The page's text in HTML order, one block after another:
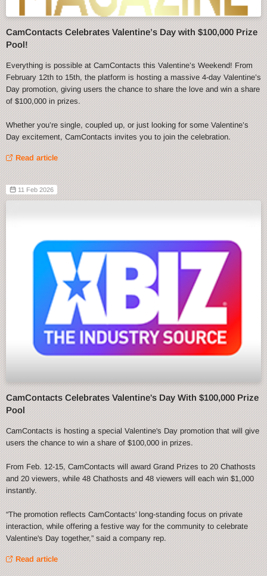
CamContacts Celebrates Valentine’s Day with $100,000 Prize
Pool!
Everything is possible at CamContacts this Valentine’s Weekend! From
February 12th to 15th, the platform is hosting a massive 4-day Valentine’s
Day promotion, giving users the chance to share the love and win a share
of $100,000 in prizes.
Whether you’re single, coupled up, or just looking for some Valentine’s
Day excitement, CamContacts invites you to join the celebration.
Read article
11 Feb 2026
CamContacts Celebrates Valentine's Day With $100,000 Prize
Pool
CamContacts is hosting a special Valentine's Day promotion that will give
users the chance to win a share of $100,000 in prizes.
From Feb. 12-15, CamContacts will award Grand Prizes to 20 Chathosts
and 20 viewers, while 48 Chathosts and 48 viewers will each win $1,000
instantly.
“The promotion reflects CamContacts' long-standing focus on private
interaction, while offering a festive way for the community to celebrate
Valentine's Day together,” said a company rep.
Read article